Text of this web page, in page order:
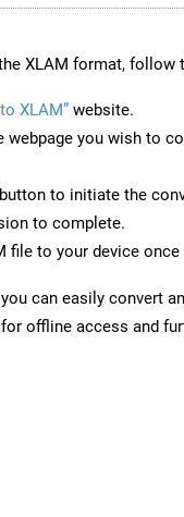
XLAM format, follow
XLAM” website.
webpage you wish to
to initiate the
to complete.
file to your device
can easily convert
offline access and